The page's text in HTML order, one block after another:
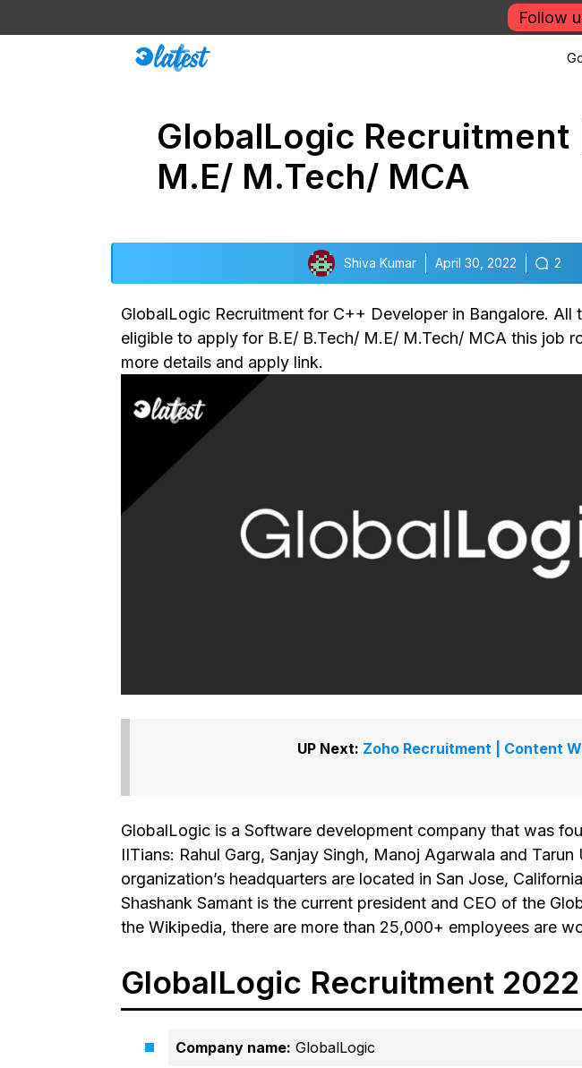
to
Follow
GlobalLogic
M.E/ M.Tech/ MCA
Shiva Kumar April 30, 2022 2
GlobalLogic Recruitment for C++ Developer in Bangalore. All
eligible to apply for B.E/ B.Tech/ M.E/ M.Tech/ MCA this job
more details and apply link.
UP Next: Zoho Recruitment | Content
GlobalLogic is a Software development company that was
IITians: Rahul Garg, Sanjay Singh, Manoj Agarwala and Tarun
organization’s headquarters are located in San Jose,
Shashank Samant is the current president and CEO of the
the Wikipedia, there are more than 25,000+ employees are
GlobalLogic Recruitment 2022
Company name: GlobalLogic